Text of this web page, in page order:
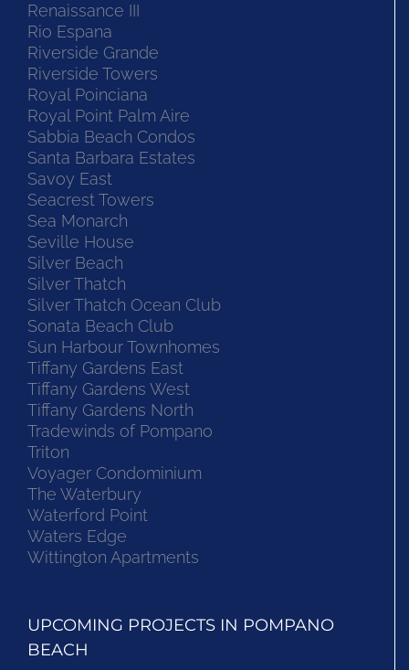
Renaissance III
Rio Espana
Riverside Grande
Riverside Towers
Royal Poinciana
Royal Point Palm Aire
Sabbia Beach Condos
Santa Barbara Estates
Savoy East
Seacrest Towers
Sea Monarch
Seville House
Silver Beach
Silver Thatch
Silver Thatch Ocean Club
Sonata Beach Club
Sun Harbour Townhomes
Tiffany Gardens East
Tiffany Gardens West
Tiffany Gardens North
Tradewinds of Pompano
Triton
Voyager Condominium
The Waterbury
Waterford Point
Waters Edge
Wittington Apartments
UPCOMING PROJECTS IN POMPANO
BEACH